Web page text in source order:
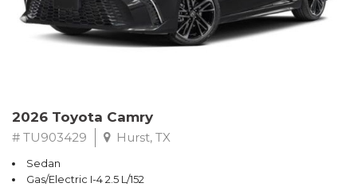
2026 Toyota Camry
# TU903429 Hurst, TX
Sedan
Gas/Electric I-4 2.5 L/152